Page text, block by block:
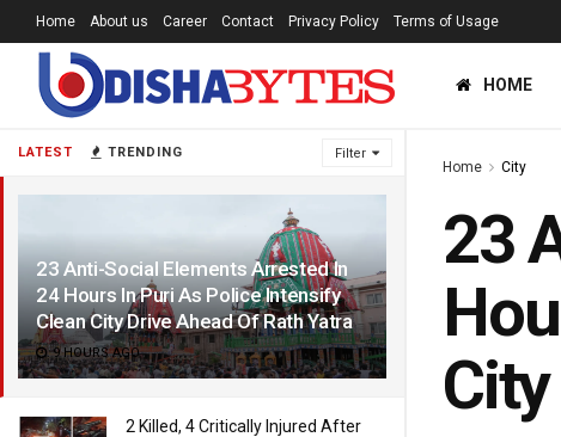
LATEST TRENDING Filter
23 Anti-Social Elements Arrested In
24 Hours In Puri As Police Intensify
Clean City Drive Ahead Of Rath Yatra
9 HOURS AGO
2 Killed, 4 Critically Injured After
Home About us Career Contact Privacy Policy Terms of Usage
HOME
Home City
23